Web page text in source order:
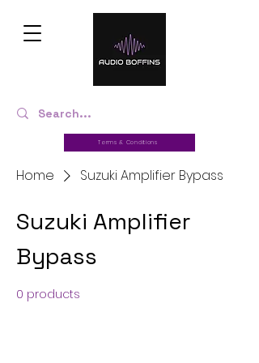
Terms & Conditions
Home Suzuki Amplifier Bypass
Suzuki Amplifier
Bypass
0 products